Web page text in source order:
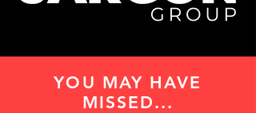
YOU MAY HAVE
MISSED...